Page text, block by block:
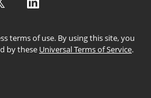
terms of use. By using this site, you
by these Universal Terms of Service.